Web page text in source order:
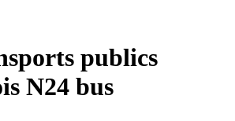
publics
N24 bus